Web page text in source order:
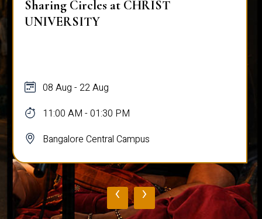
Sharing Circles at CHRIST
UNIVERSITY
08 Aug - 22 Aug
11:00 AM - 01:30 PM
Bangalore Central Campus
‹ ›